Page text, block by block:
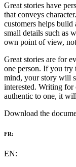
Great stories have
that conveys
customers helps
small details such as
own point of view, not
Great stories are for
one person. If you try
mind, your story will
interested. Writing for
authentic to one, it
Download the
FR:
EN: